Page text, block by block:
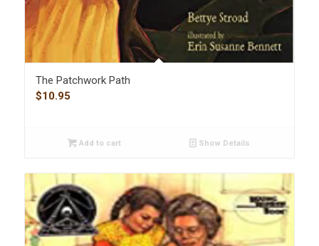
The Patchwork Path
$10.95
Add to cart Show Details